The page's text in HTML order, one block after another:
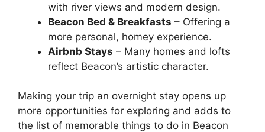
with river views and modern design.
Beacon Bed & Breakfasts – Offering a
more personal, homey experience.
Airbnb Stays – Many homes and lofts
reflect Beacon’s artistic character.
Making your trip an overnight stay opens up
more opportunities for exploring and adds to
the list of memorable things to do in Beacon